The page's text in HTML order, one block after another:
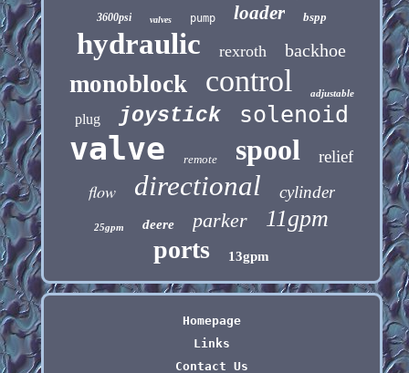
3600psi valves pump loader bspp
hydraulic rexroth backhoe
monoblock control adjustable
plug joystick solenoid
valve remote spool relief
flow directional cylinder
25gpm deere parker 11gpm
ports 13gpm
Homepage
Links
Contact Us